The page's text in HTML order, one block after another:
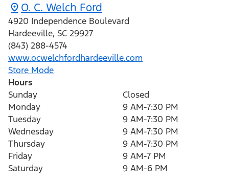
O. C. Welch Ford
4920 Independence Boulevard
Hardeeville, SC 29927
(843) 288-4574
www.ocwelchfordhardeeville.com
Store Mode
Hours
Sunday
Closed
Monday
9 AM-7:30 PM
Tuesday
9 AM-7:30 PM
Wednesday
9 AM-7:30 PM
Thursday
9 AM-7:30 PM
Friday
9 AM-7 PM
Saturday
9 AM-6 PM